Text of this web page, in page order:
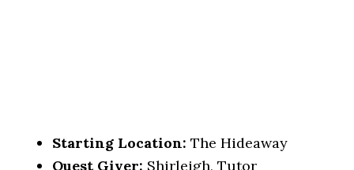
Starting Location: The Hideaway
Quest Giver: Shirleigh, Tutor